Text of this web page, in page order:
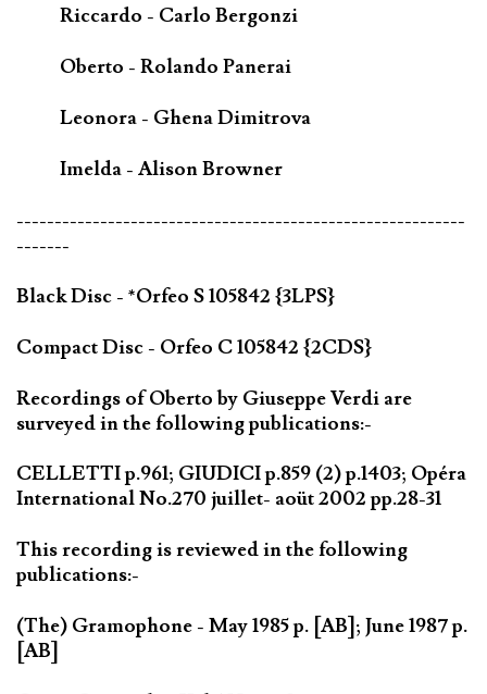
Riccardo - Carlo Bergonzi
Oberto - Rolando Panerai
Leonora - Ghena Dimitrova
Imelda - Alison Browner
-----------------------------------------------------------
-------
Black Disc - *Orfeo S 105842 {3LPS}
Compact Disc - Orfeo C 105842 {2CDS}
Recordings of Oberto by Giuseppe Verdi are
surveyed in the following publications:-
CELLETTI p.961; GIUDICI p.859 (2) p.1403; Opéra
International No.270 juillet- aoüt 2002 pp.28-31
This recording is reviewed in the following
publications:-
(The) Gramophone - May 1985 p. [AB]; June 1987 p.
[AB]